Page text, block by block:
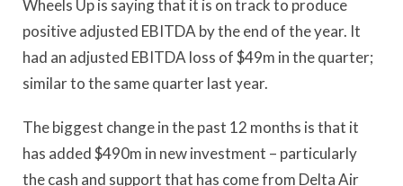
Wheels Up is saying that it is on track to produce
positive adjusted EBITDA by the end of the year. It
had an adjusted EBITDA loss of $49m in the quarter;
similar to the same quarter last year.
The biggest change in the past 12 months is that it
has added $490m in new investment – particularly
the cash and support that has come from Delta Air